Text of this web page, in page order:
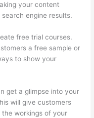
your content
engine results.
free trial courses.
a free sample or
to show your
get a glimpse into your
will give customers
workings of your